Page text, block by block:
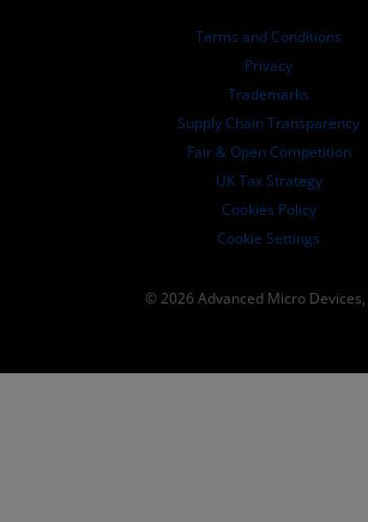
Board of Directors
Governance Documents
Terms and Conditions
Privacy
Trademarks
Supply Chain Transparency
Fair & Open Competition
UK Tax Strategy
Cookies Policy
Cookie Settings
© 2026 Advanced Micro Devices,